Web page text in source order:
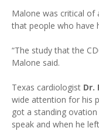
Malone was critical of
that people who have
“The study that the
Malone said.
Texas cardiologist Dr.
wide attention for his
got a standing
speak and when he